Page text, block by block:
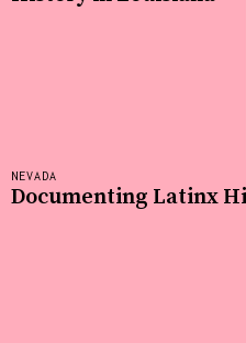
NEVADA
Documenting Latinx